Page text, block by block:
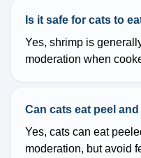
Is it safe for cats to
Yes, shrimp is
moderation when
Can cats eat peel
Yes, cats can eat
moderation, but avoid